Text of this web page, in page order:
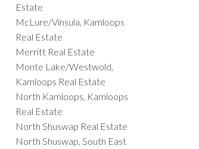
Estate
McLure/Vinsula, Kamloops
Real Estate
Merritt Real Estate
Monte Lake/Westwold,
Kamloops Real Estate
North Kamloops, Kamloops
Real Estate
North Shuswap Real Estate
North Shuswap, South East